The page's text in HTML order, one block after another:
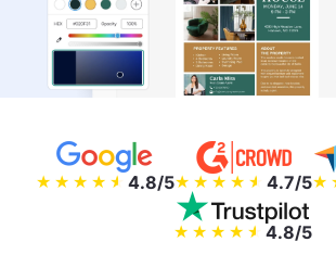
4.8/5 4.7/5
4.8/5